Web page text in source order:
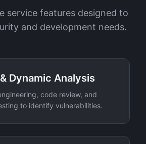
service features designed to
and development needs.
Dynamic Analysis
code review, and
to identify vulnerabilities.